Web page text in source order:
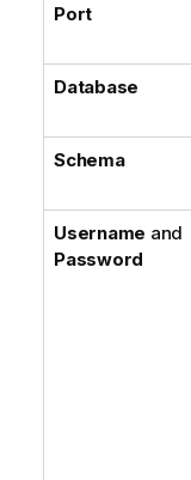
Port
Database
Schema
Username and
Password